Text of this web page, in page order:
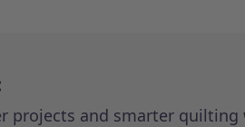
projects and smarter quilting